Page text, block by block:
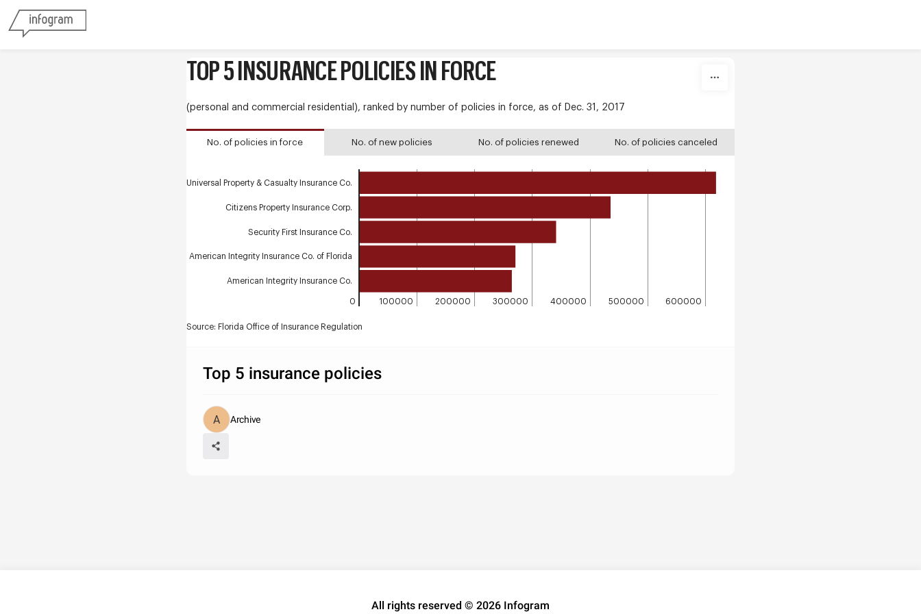
TOP 5 INSURANCE POLICIES IN FORCE
(personal and commercial residential), ranked by number of policies in force, as of Dec. 31, 2017
No. of policies in force No. of new policies No. of policies renewed No. of policies canceled
Universal Property & Casualty Insurance Co.
Citizens Property Insurance Corp.
Security First Insurance Co.
American Integrity Insurance Co. of Florida
American Integrity Insurance Co.
0 100000 200000 300000 400000 500000 600000
Source: Florida Office of Insurance Regulation
Top 5 insurance policies
Archive
All rights reserved © 2026 Infogram